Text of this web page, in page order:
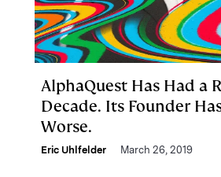
AlphaQuest Has Had a
Decade. Its Founder
Worse.
Eric Uhlfelder March 26, 2019